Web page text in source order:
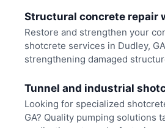
Structural concrete repair
Restore and strengthen your
shotcrete services in Dudley,
strengthening damaged
Tunnel and industrial
Looking for specialized
GA? Quality pumping solutions